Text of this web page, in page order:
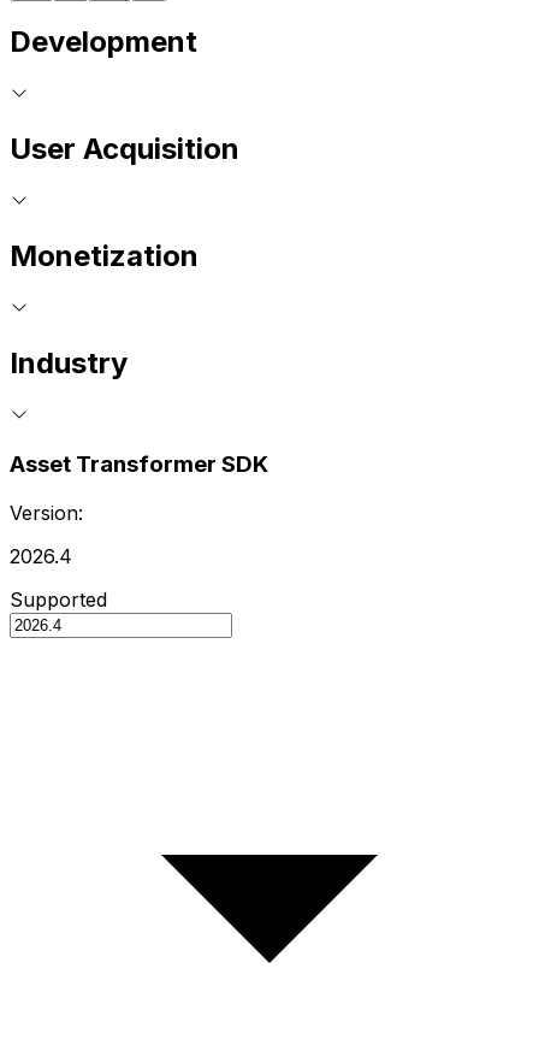
Development
User Acquisition
Monetization
Industry
Asset Transformer SDK
Version:
2026.4
Supported